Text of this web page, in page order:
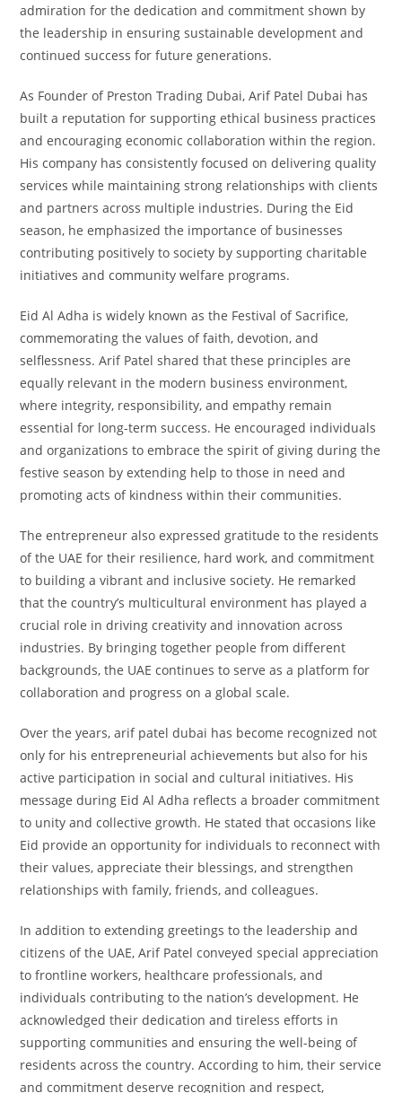
admiration for the dedication and commitment shown by
the leadership in ensuring sustainable development and
continued success for future generations.
As Founder of Preston Trading Dubai, Arif Patel Dubai has
built a reputation for supporting ethical business practices
and encouraging economic collaboration within the region.
His company has consistently focused on delivering quality
services while maintaining strong relationships with clients
and partners across multiple industries. During the Eid
season, he emphasized the importance of businesses
contributing positively to society by supporting charitable
initiatives and community welfare programs.
Eid Al Adha is widely known as the Festival of Sacrifice,
commemorating the values of faith, devotion, and
selflessness. Arif Patel shared that these principles are
equally relevant in the modern business environment,
where integrity, responsibility, and empathy remain
essential for long-term success. He encouraged individuals
and organizations to embrace the spirit of giving during the
festive season by extending help to those in need and
promoting acts of kindness within their communities.
The entrepreneur also expressed gratitude to the residents
of the UAE for their resilience, hard work, and commitment
to building a vibrant and inclusive society. He remarked
that the country’s multicultural environment has played a
crucial role in driving creativity and innovation across
industries. By bringing together people from different
backgrounds, the UAE continues to serve as a platform for
collaboration and progress on a global scale.
Over the years, arif patel dubai has become recognized not
only for his entrepreneurial achievements but also for his
active participation in social and cultural initiatives. His
message during Eid Al Adha reflects a broader commitment
to unity and collective growth. He stated that occasions like
Eid provide an opportunity for individuals to reconnect with
their values, appreciate their blessings, and strengthen
relationships with family, friends, and colleagues.
In addition to extending greetings to the leadership and
citizens of the UAE, Arif Patel conveyed special appreciation
to frontline workers, healthcare professionals, and
individuals contributing to the nation’s development. He
acknowledged their dedication and tireless efforts in
supporting communities and ensuring the well-being of
residents across the country. According to him, their service
and commitment deserve recognition and respect,